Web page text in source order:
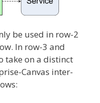
be used in row-2
In row-3 and
take on a distinct
Canvas inter-